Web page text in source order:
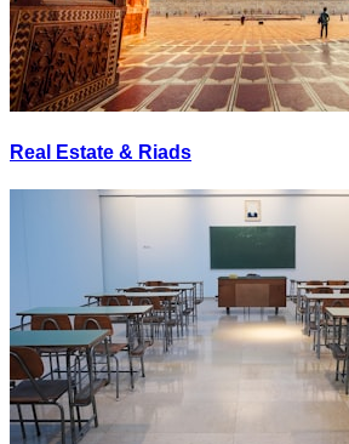
Real Estate & Riads